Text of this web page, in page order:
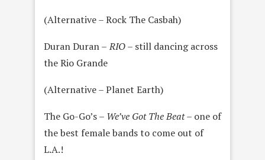
(Alternative – Rock The Casbah)
Duran Duran –RIO– still dancing across
the Rio Grande
(Alternative – Planet Earth)
The Go-Go’s – We’ve Got The Beat– one of
the best female bands to come out of
L.A.!